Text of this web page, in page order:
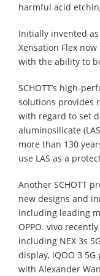
harmful acid
Initially invented
Xensation Flex
with the ability to
SCHOTT’s high-
solutions provides
with regard to set
aluminosilicate
more than 130
use LAS as a
Another SCHOTT
new designs and
including leading
OPPO. vivo
including NEX 3s
display, iQOO 3
with Alexander